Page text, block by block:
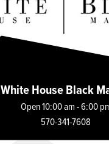
White House Black
Open 10:00 am - 6:00
570-341-7608